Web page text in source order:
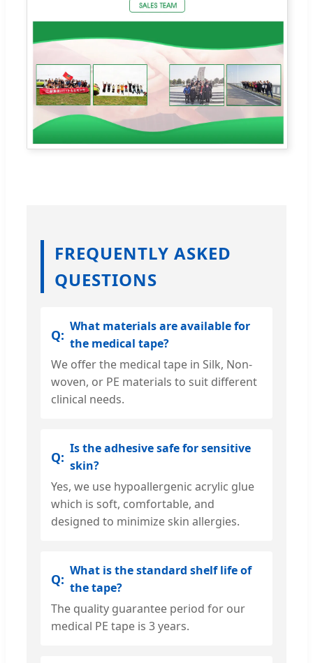
FREQUENTLY ASKED
QUESTIONS
What materials are available for
the medical tape?
We offer the medical tape in Silk, Non-
woven, or PE materials to suit different
clinical needs.
Is the adhesive safe for sensitive
skin?
Yes, we use hypoallergenic acrylic glue
which is soft, comfortable, and
designed to minimize skin allergies.
What is the standard shelf life of
the tape?
The quality guarantee period for our
medical PE tape is 3 years.